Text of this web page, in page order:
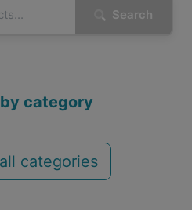
Search
category
categories